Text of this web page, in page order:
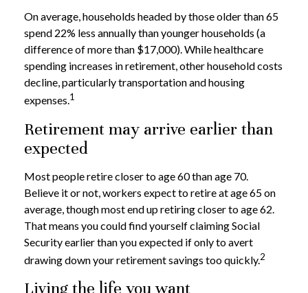
On average, households headed by those older than 65
spend 22% less annually than younger households (a
difference of more than $17,000). While healthcare
spending increases in retirement, other household costs
decline, particularly transportation and housing
expenses.1
Retirement may arrive earlier than
expected
Most people retire closer to age 60 than age 70.
Believe it or not, workers expect to retire at age 65 on
average, though most end up retiring closer to age 62.
That means you could find yourself claiming Social
Security earlier than you expected if only to avert
drawing down your retirement savings too quickly.2
Living the life you want